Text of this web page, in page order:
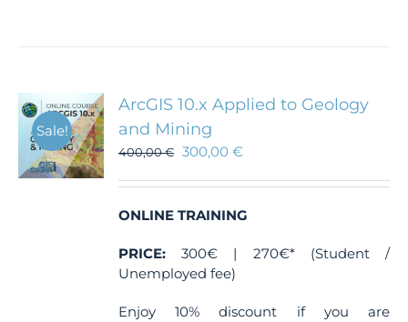
Sale!
ArcGIS 10.x Applied to Geology
and Mining
400,00€ 300,00€
ONLINE TRAINING
PRICE: 300€ | 270€* (Student /
Unemployed fee)
Enjoy 10% discount if you are